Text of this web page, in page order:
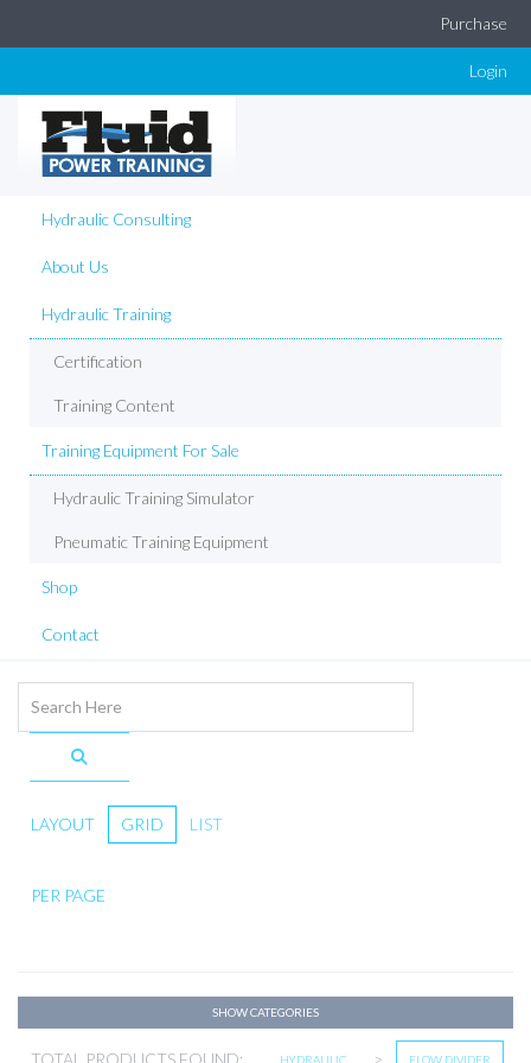
Login
Purchase
Hydraulic Consulting
About Us
Hydraulic Training
Certification
Training Content
Training Equipment For Sale
Hydraulic Training Simulator
Pneumatic Training Equipment
Shop
Contact
LAYOUT GRID LIST
PER PAGE
SHOW CATEGORIES
TOTAL PRODUCTS FOUND: HYDRAULIC > FLOW DIVIDER